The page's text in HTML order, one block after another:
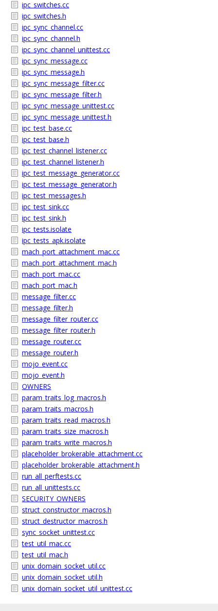
ipc_switches.cc
ipc_switches.h
ipc_sync_channel.cc
ipc_sync_channel.h
ipc_sync_channel_unittest.cc
ipc_sync_message.cc
ipc_sync_message.h
ipc_sync_message_filter.cc
ipc_sync_message_filter.h
ipc_sync_message_unittest.cc
ipc_sync_message_unittest.h
ipc_test_base.cc
ipc_test_base.h
ipc_test_channel_listener.cc
ipc_test_channel_listener.h
ipc_test_message_generator.cc
ipc_test_message_generator.h
ipc_test_messages.h
ipc_test_sink.cc
ipc_test_sink.h
ipc_tests.isolate
ipc_tests_apk.isolate
mach_port_attachment_mac.cc
mach_port_attachment_mac.h
mach_port_mac.cc
mach_port_mac.h
message_filter.cc
message_filter.h
message_filter_router.cc
message_filter_router.h
message_router.cc
message_router.h
mojo_event.cc
mojo_event.h
OWNERS
param_traits_log_macros.h
param_traits_macros.h
param_traits_read_macros.h
param_traits_size_macros.h
param_traits_write_macros.h
placeholder_brokerable_attachment.cc
placeholder_brokerable_attachment.h
run_all_perftests.cc
run_all_unittests.cc
SECURITY_OWNERS
struct_constructor_macros.h
struct_destructor_macros.h
sync_socket_unittest.cc
test_util_mac.cc
test_util_mac.h
unix_domain_socket_util.cc
unix_domain_socket_util.h
unix_domain_socket_util_unittest.cc